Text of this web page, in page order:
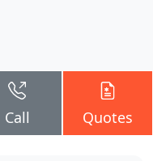
Call Quotes